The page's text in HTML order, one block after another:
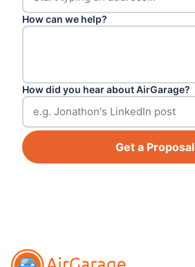
How can we help?
How did you hear about AirGarage?
Get a Proposal